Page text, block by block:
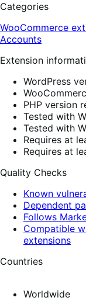
Categories
WooCommerce
Accounts
Extension
WordPress
PHP version
Tested with
Tested with
Requires at
Requires at
Quality Checks
Known
Dependent
Follows
Compatible
extensions
Countries
Worldwide